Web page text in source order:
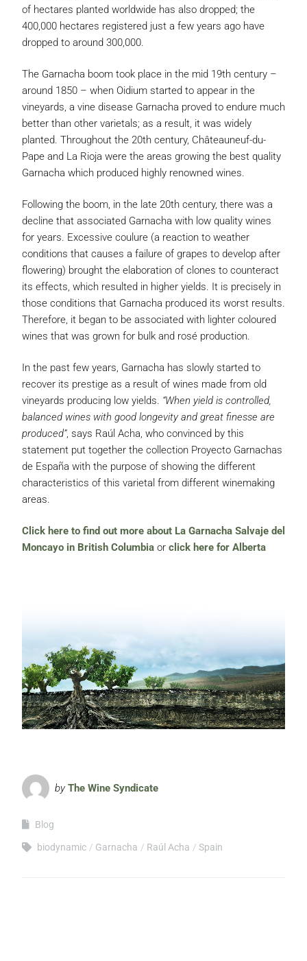
of hectares planted worldwide has also dropped; the
400,000 hectares registered just a few years ago have
dropped to around 300,000.
The Garnacha boom took place in the mid 19th century –
around 1850 – when Oidium started to appear in the
vineyards, a vine disease Garnacha proved to endure much
better than other varietals; as a result, it was widely
planted. Throughout the 20th century, Châteauneuf-du-
Pape and La Rioja were the areas growing the best quality
Garnacha which produced highly renowned wines.
Following the boom, in the late 20th century, there was a
decline that associated Garnacha with low quality wines
for years. Excessive coulure (a reaction to weather
conditions that causes a failure of grapes to develop after
flowering) brought the elaboration of clones to counteract
its effects, which resulted in higher yields. It is precisely in
those conditions that Garnacha produced its worst results.
Therefore, it began to be associated with lighter coloured
wines that was grown for bulk and rosé production.
In the past few years, Garnacha has slowly started to
recover its prestige as a result of wines made from old
vineyards producing low yields. “When yield is controlled,
balanced wines with good longevity and great finesse are
produced”, says Raúl Acha, who convinced by this
statement put together the collection Proyecto Garnachas
de España with the purpose of showing the different
characteristics of this varietal from different winemaking
areas.
Click here to find out more about La Garnacha Salvaje del
Moncayo in British Columbia or click here for Alberta
byThe Wine Syndicate
Blog
biodynamic Garnacha Raúl Acha Spain